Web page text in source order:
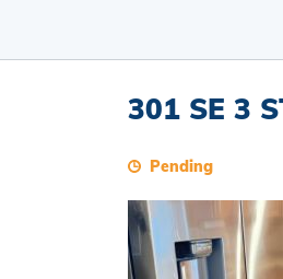
301 SE 3
Pending